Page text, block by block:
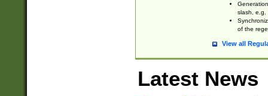
slash, e.g.
of the
View all
Latest News